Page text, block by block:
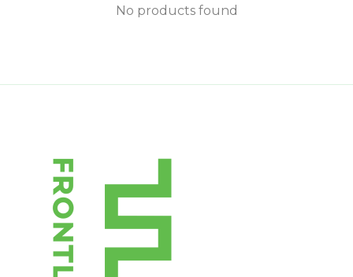
No products found